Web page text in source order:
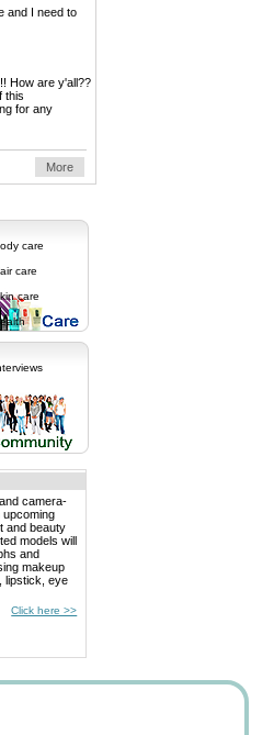
and I need to
How are y'all??
this
for any
More
care
care
care
camera-
upcoming
and beauty
models will
and
makeup
lipstick, eye
Click here >>